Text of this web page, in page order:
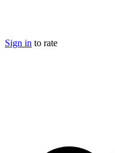
Sign in to rate